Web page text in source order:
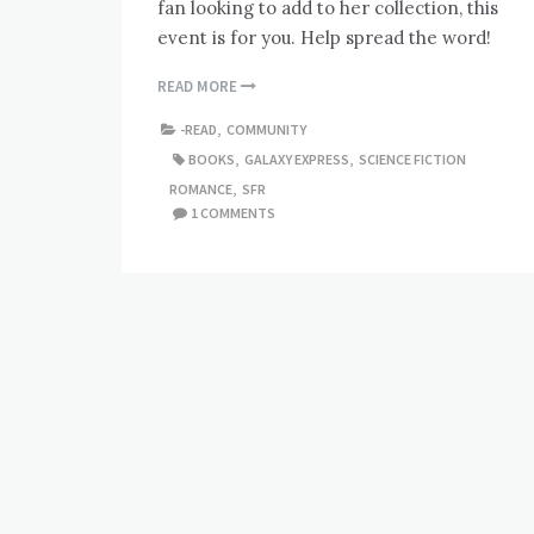
fan looking to add to her collection, this
event is for you. Help spread the word!
READ MORE
-READ, COMMUNITY
BOOKS, GALAXY EXPRESS, SCIENCE FICTION
ROMANCE, SFR
1 COMMENTS